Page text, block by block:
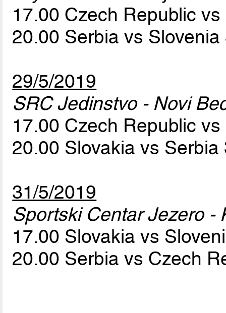
17.00 Czech Republic
20.00 Serbia vs Slovenia
29/5/2019
SRC Jedinstvo - Novi
17.00 Czech Republic
20.00 Slovakia vs Serbia
31/5/2019
Sportski Centar Jezero -
17.00 Slovakia vs
20.00 Serbia vs Czech